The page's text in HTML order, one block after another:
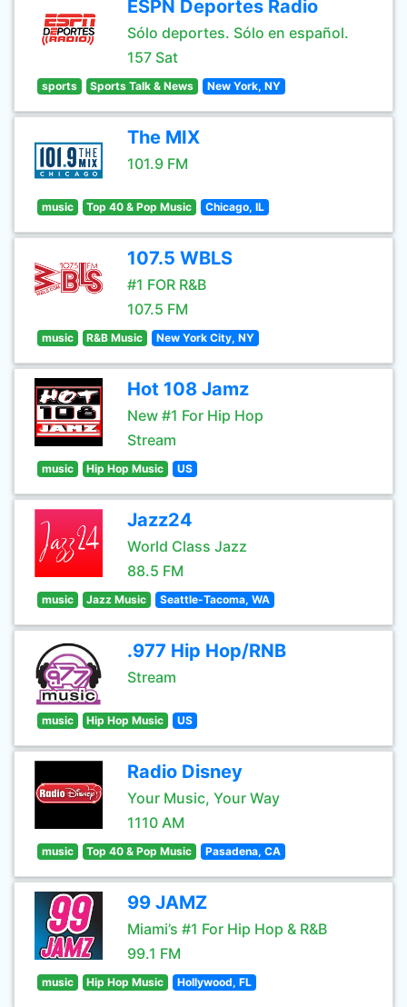
ESPN Deportes Radio
Sólo deportes. Sólo en español.
157 Sat
sports Sports Talk & News New York, NY
The MIX
101.9 FM
music Top 40 & Pop Music Chicago, IL
107.5 WBLS
#1 FOR R&B
107.5 FM
music R&B Music New York City, NY
Hot 108 Jamz
New #1 For Hip Hop
Stream
music Hip Hop Music US
Jazz24
World Class Jazz
88.5 FM
music Jazz Music Seattle-Tacoma, WA
.977 Hip Hop/RNB
Stream
music Hip Hop Music US
Radio Disney
Your Music, Your Way
1110 AM
music Top 40 & Pop Music Pasadena, CA
99 JAMZ
Miami’s #1 For Hip Hop & R&B
99.1 FM
music Hip Hop Music Hollywood, FL